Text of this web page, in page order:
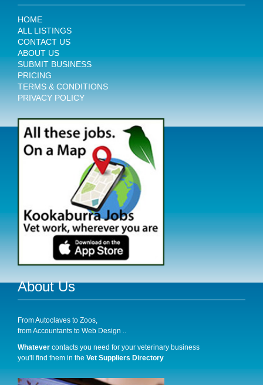
HOME
ALL LISTINGS
CONTACT US
ABOUT US
SUBMIT BUSINESS
PRICING
TERMS & CONDITIONS
PRIVACY POLICY
About Us
From Autoclaves to Zoos,
from Accountants to Web Design ..
Whatever contacts you need for your veterinary business
you'll find them in theVet Suppliers Directory